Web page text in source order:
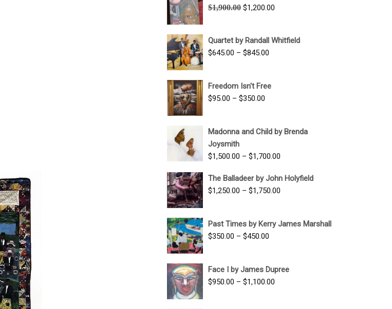
$1,900.00 Original
$1,900.00.
$1,200.00
$1,200.00.
Quartet by Randall Whitfield
$645.00 – $845.00
through
Freedom Isn't Free
$95.00 – $350.00
through
Madonna and Child by Brenda
Joysmith
$1,500.00 – $1,700.00
$1,500.00
The Balladeer by John Holyfield
$1,250.00 – $1,750.00
through
Past Times by Kerry James Marshall
$350.00 – $450.00
through
$450.00
Face I by James Dupree
$950.00 – $1,100.00